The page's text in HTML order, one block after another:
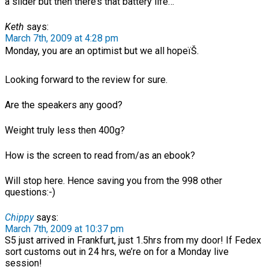
Keth says:
March 7th, 2009 at 4:28 pm
Monday, you are an optimist but we all hopeïŠ.
Looking forward to the review for sure.
Are the speakers any good?
Weight truly less then 400g?
How is the screen to read from/as an ebook?
Will stop here. Hence saving you from the 998 other
questions:-)
Chippysays:
March 7th, 2009 at 10:37 pm
S5 just arrived in Frankfurt, just 1.5hrs from my door! If Fedex
sort customs out in 24 hrs, we’re on for a Monday live
session!